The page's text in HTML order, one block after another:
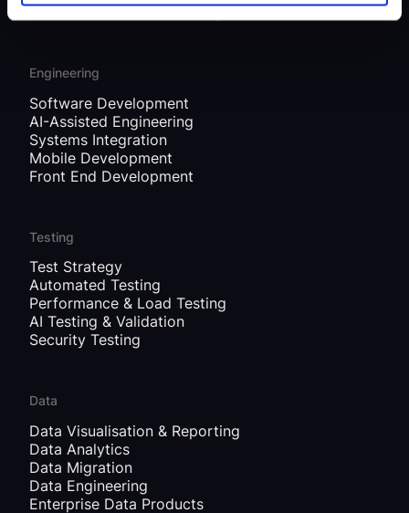
Governance, Risk & Security
Engineering
Software Development
AI-Assisted Engineering
Systems Integration
Mobile Development
Front End Development
Testing
Test Strategy
Automated Testing
Performance & Load Testing
AI Testing & Validation
Security Testing
Data
Data Visualisation & Reporting
Data Analytics
Data Migration
Data Engineering
Enterprise Data Products